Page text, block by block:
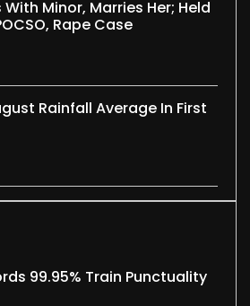
With Minor, Marries Her; Held
Rape Case
Rainfall Average In First
99.95% Train Punctuality